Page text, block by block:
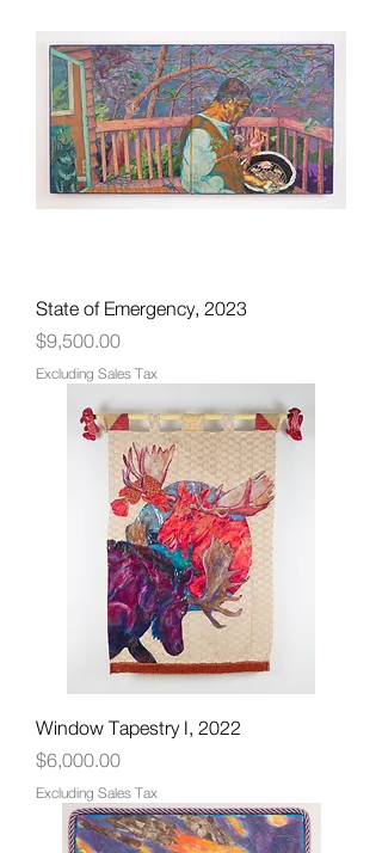
State of Emergency, 2023
Price
$9,500.00
Excluding Sales Tax
Window Tapestry I, 2022
Price
$6,000.00
Excluding Sales Tax